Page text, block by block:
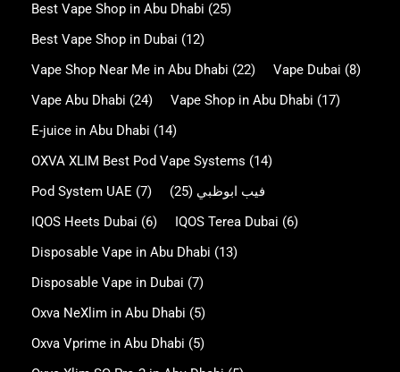
Best Vape Shop in Abu Dhabi (25)
Best Vape Shop in Dubai (12)
Vape Shop Near Me in Abu Dhabi (22) Vape Dubai (8)
Vape Abu Dhabi (24) Vape Shop in Abu Dhabi (17)
E-juice in Abu Dhabi (14)
OXVA XLIM Best Pod Vape Systems (14)
Pod System UAE (7) فيب ابوظبي (25)
IQOS Heets Dubai (6) IQOS Terea Dubai (6)
Disposable Vape in Abu Dhabi (13)
Disposable Vape in Dubai (7)
Oxva NeXlim in Abu Dhabi (5)
Oxva Vprime in Abu Dhabi (5)